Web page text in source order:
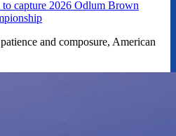
capture 2026 Odlum Brown
and composure, American